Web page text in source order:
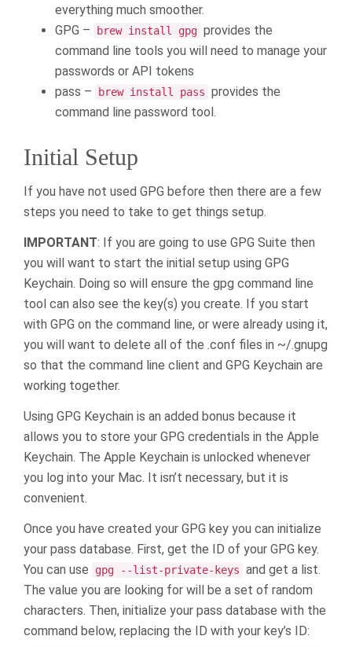
everything much smoother.
GPG –
brew install gpg provides the
command line tools you will need to manage your
passwords or API tokens
pass –
brew install pass provides the
command line password tool.
Initial Setup
If you have not used GPG before then there are a few
steps you need to take to get things setup.
IMPORTANT: If you are going to use GPG Suite then
you will want to start the initial setup using GPG
Keychain. Doing so will ensure the gpg command line
tool can also see the key(s) you create. If you start
with GPG on the command line, or were already using it,
you will want to delete all of the .conf files in ~/.gnupg
so that the command line client and GPG Keychain are
working together.
Using GPG Keychain is an added bonus because it
allows you to store your GPG credentials in the Apple
Keychain. The Apple Keychain is unlocked whenever
you log into your Mac. It isn’t necessary, but it is
convenient.
Once you have created your GPG key you can initialize
your pass database. First, get the ID of your GPG key.
You can use
gpg --list-private-keys and get a list.
The value you are looking for will be a set of random
characters. Then, initialize your pass database with the
command below, replacing the ID with your key’s ID: